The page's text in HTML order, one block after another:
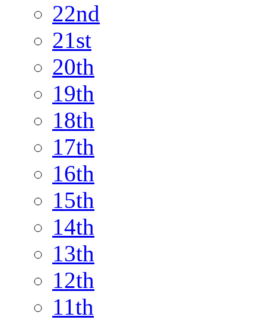
22nd
21st
20th
19th
18th
17th
16th
15th
14th
13th
12th
11th